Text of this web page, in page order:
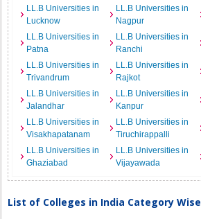
LL.B Universities in
Lucknow
LL.B Universities in
Nagpur
LL.B Universities in
Patna
LL.B Universities in
Ranchi
LL.B Universities in
Trivandrum
LL.B Universities in
Rajkot
LL.B Universities in
Jalandhar
LL.B Universities in
Kanpur
LL.B Universities in
Visakhapatanam
LL.B Universities in
Tiruchirappalli
LL.B Universities in
Ghaziabad
LL.B Universities in
Vijayawada
List of Colleges in India Category Wise